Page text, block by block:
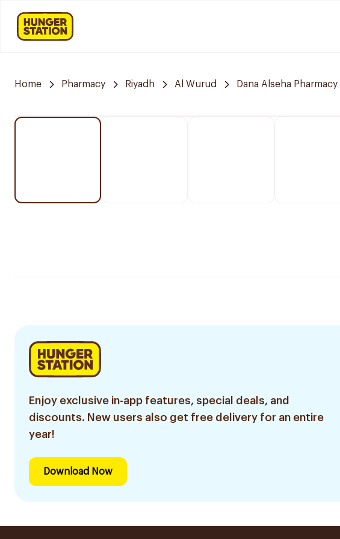
Home Pharmacy Riyadh Al Wurud Dana Alseha Pharmacy
Enjoy exclusive in-app features, special deals, and
discounts. New users also get free delivery for an entire
year!
Download Now